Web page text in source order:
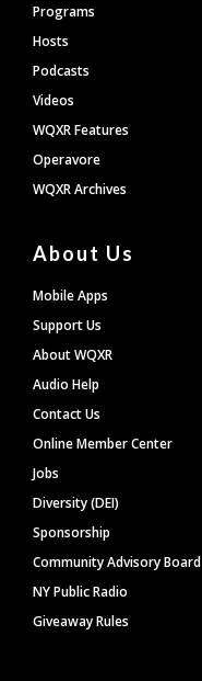
Programs
Hosts
Podcasts
Videos
WQXR Features
Operavore
WQXR Archives
About Us
Mobile Apps
Support Us
About WQXR
Audio Help
Contact Us
Online Member Center
Jobs
Diversity (DEI)
Sponsorship
Community Advisory Board
NY Public Radio
Giveaway Rules